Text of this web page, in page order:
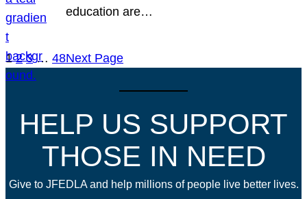
education are…
1 2 3 … 48Next Page
HELP US SUPPORT
THOSE IN NEED
Give to JFEDLA and help millions of people live better lives.